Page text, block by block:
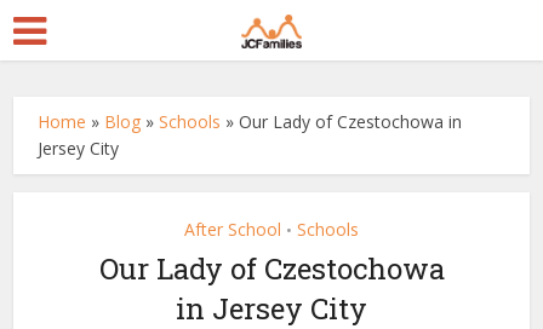
Home » Blog »Schools »Our Lady of Czestochowa in
Jersey City
After School • Schools
Our Lady of Czestochowa
in Jersey City